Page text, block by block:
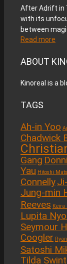
After Adrift in
with its
between
Read more
ABOUT
Kinoreal is a
TAGS
Ah-in Yoo
Chadwick
Gang
Yau Hitoshi
Connelly
Jung-min
Reeves Keira
Lupita
Seymour
Coogler
Satoshi
Tilda